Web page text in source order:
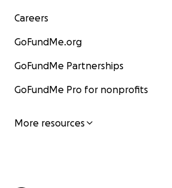
Careers
GoFundMe.org
GoFundMe Partnerships
GoFundMe Pro for nonprofits
More resources